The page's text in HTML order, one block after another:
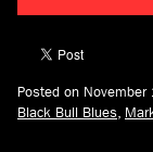
Posted on November
Black Bull Blues